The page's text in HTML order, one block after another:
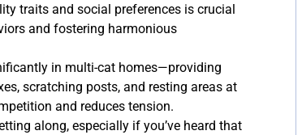
traits and social preferences is crucial
and fostering harmonious
in multi-cat homes—providing
scratching posts, and resting areas at
and reduces tension.
along, especially if you’ve heard that